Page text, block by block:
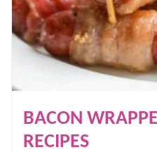
BACON
RECIPES